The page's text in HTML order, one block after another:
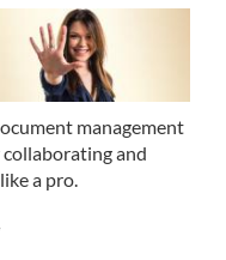
management
and
a pro.